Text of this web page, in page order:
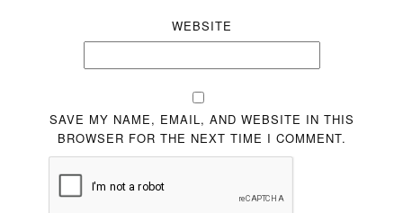
WEBSITE
SAVE MY NAME, EMAIL, AND WEBSITE IN THIS
BROWSER FOR THE NEXT TIME I COMMENT.